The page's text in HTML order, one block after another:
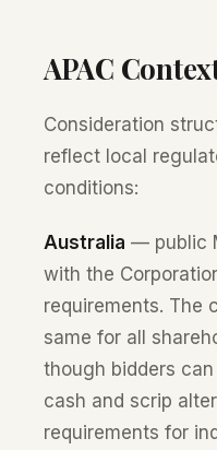
APAC
Consideration
reflect local
conditions:
Australia — public
with the
requirements. The
same for all
though bidders
cash and scrip
requirements for